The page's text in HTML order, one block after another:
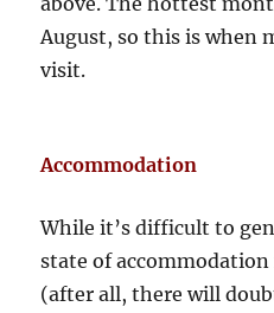
August, so this is when
visit.
Accommodation
While it’s difficult to
state of accommodation
(after all, there will